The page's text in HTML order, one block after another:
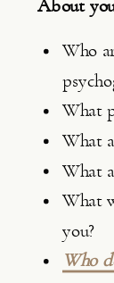
About
Who
What
What
What
What
you?
Who